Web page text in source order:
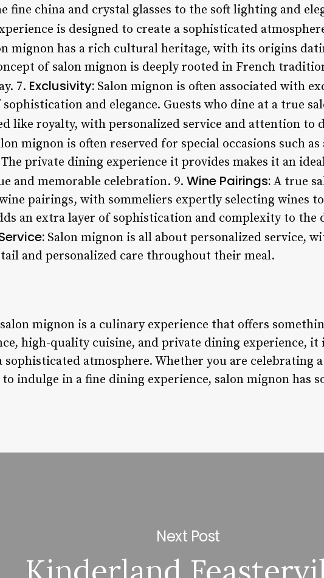
fine china and crystal glasses to the soft lighting and
is designed to create a sophisticated
mignon has a rich cultural heritage, with its origins
of salon mignon is deeply rooted in French
7. Exclusivity: Salon mignon is often associated with
and elegance. Guests who dine at a true
like royalty, with personalized service and attention to
mignon is often reserved for special occasions such
private dining experience it provides makes it an
and memorable celebration. 9. Wine Pairings: A true
pairings, with sommeliers expertly selecting wines
an extra layer of sophistication and complexity to the
Salon mignon is all about personalized service,
and personalized care throughout their meal.
mignon is a culinary experience that offers
high-quality cuisine, and private dining experience,
sophisticated atmosphere. Whether you are celebrating
indulge in a fine dining experience, salon mignon has
Next Post